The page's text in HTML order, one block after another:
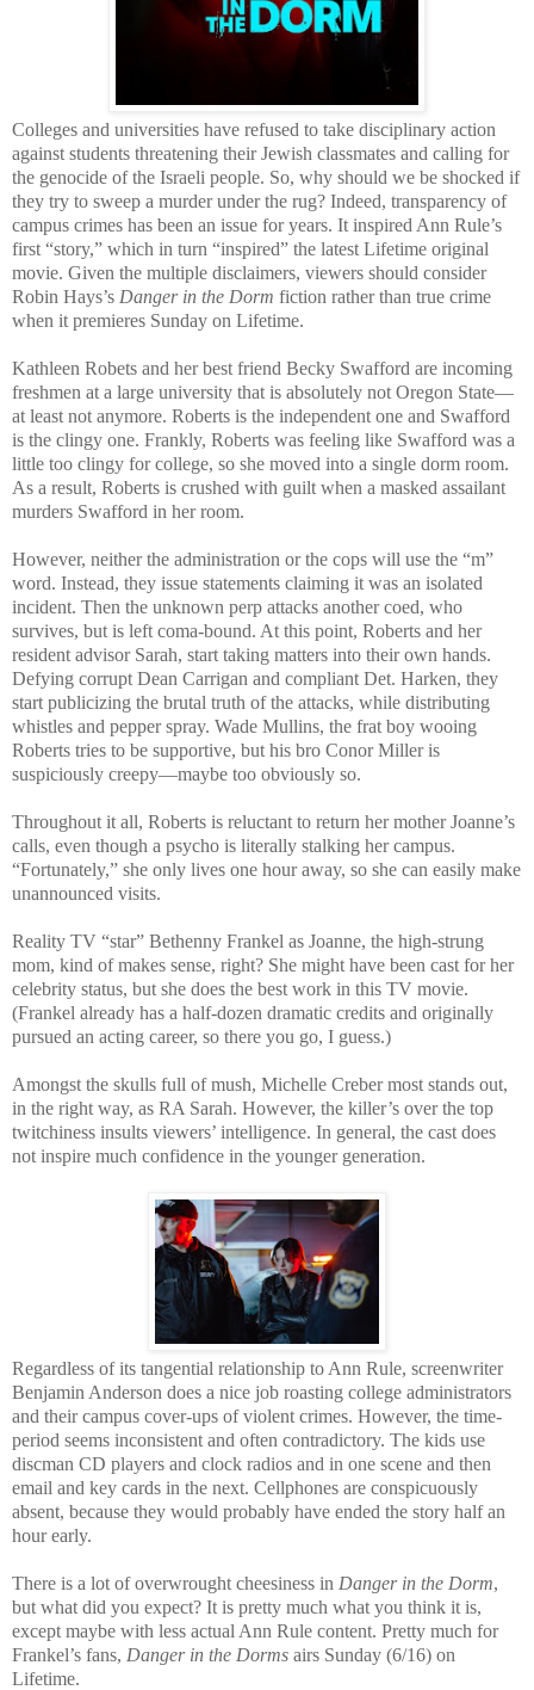
Colleges and universities have refused to take disciplinary action
against students threatening their Jewish classmates and calling for
the genocide of the Israeli people. So, why should we be shocked if
they try to sweep a murder under the rug? Indeed, transparency of
campus crimes has been an issue for years. It inspired Ann Rule’s
first “story,” which in turn “inspired” the latest Lifetime original
movie. Given the multiple disclaimers, viewers should consider
Robin Hays’s Danger in the Dorm fiction rather than true crime
when it premieres Sunday on Lifetime.
Kathleen Robets and her best friend Becky Swafford are incoming
freshmen at a large university that is absolutely not Oregon State—
at least not anymore. Roberts is the independent one and Swafford
is the clingy one. Frankly, Roberts was feeling like Swafford was a
little too clingy for college, so she moved into a single dorm room.
As a result, Roberts is crushed with guilt when a masked assailant
murders Swafford in her room.
However, neither the administration or the cops will use the “m”
word. Instead, they issue statements claiming it was an isolated
incident. Then the unknown perp attacks another coed, who
survives, but is left coma-bound. At this point, Roberts and her
resident advisor Sarah, start taking matters into their own hands.
Defying corrupt Dean Carrigan and compliant Det. Harken, they
start publicizing the brutal truth of the attacks, while distributing
whistles and pepper spray. Wade Mullins, the frat boy wooing
Roberts tries to be supportive, but his bro Conor Miller is
suspiciously creepy—maybe too obviously so.
Throughout it all, Roberts is reluctant to return her mother Joanne’s
calls, even though a psycho is literally stalking her campus.
“Fortunately,” she only lives one hour away, so she can easily make
unannounced visits.
Reality TV “star” Bethenny Frankel as Joanne, the high-strung
mom, kind of makes sense, right? She might have been cast for her
celebrity status, but she does the best work in this TV movie.
(Frankel already has a half-dozen dramatic credits and originally
pursued an acting career, so there you go, I guess.)
Amongst the skulls full of mush, Michelle Creber most stands out,
in the right way, as RA Sarah. However, the killer’s over the top
twitchiness insults viewers’ intelligence. In general, the cast does
not inspire much confidence in the younger generation.
Regardless of its tangential relationship to Ann Rule, screenwriter
Benjamin Anderson does a nice job roasting college administrators
and their campus cover-ups of violent crimes. However, the time-
period seems inconsistent and often contradictory. The kids use
discman CD players and clock radios and in one scene and then
email and key cards in the next. Cellphones are conspicuously
absent, because they would probably have ended the story half an
hour early.
There is a lot of overwrought cheesiness in Danger in the Dorm,
but what did you expect? It is pretty much what you think it is,
except maybe with less actual Ann Rule content. Pretty much for
Frankel’s fans, Danger in the Dorms airs Sunday (6/16) on
Lifetime.